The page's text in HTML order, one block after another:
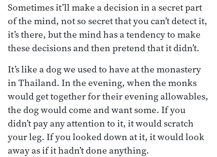
Sometimes it’ll make a decision in a secret part
of the mind, not so secret that you can’t detect it,
it’s there, but the mind has a tendency to make
these decisions and then pretend that it didn’t.
It’s like a dog we used to have at the monastery
in Thailand. In the evening, when the monks
would get together for their evening allowables,
the dog would come and want some. If you
didn’t pay any attention to it, it would scratch
your leg. If you looked down at it, it would look
away as if it hadn’t done anything.